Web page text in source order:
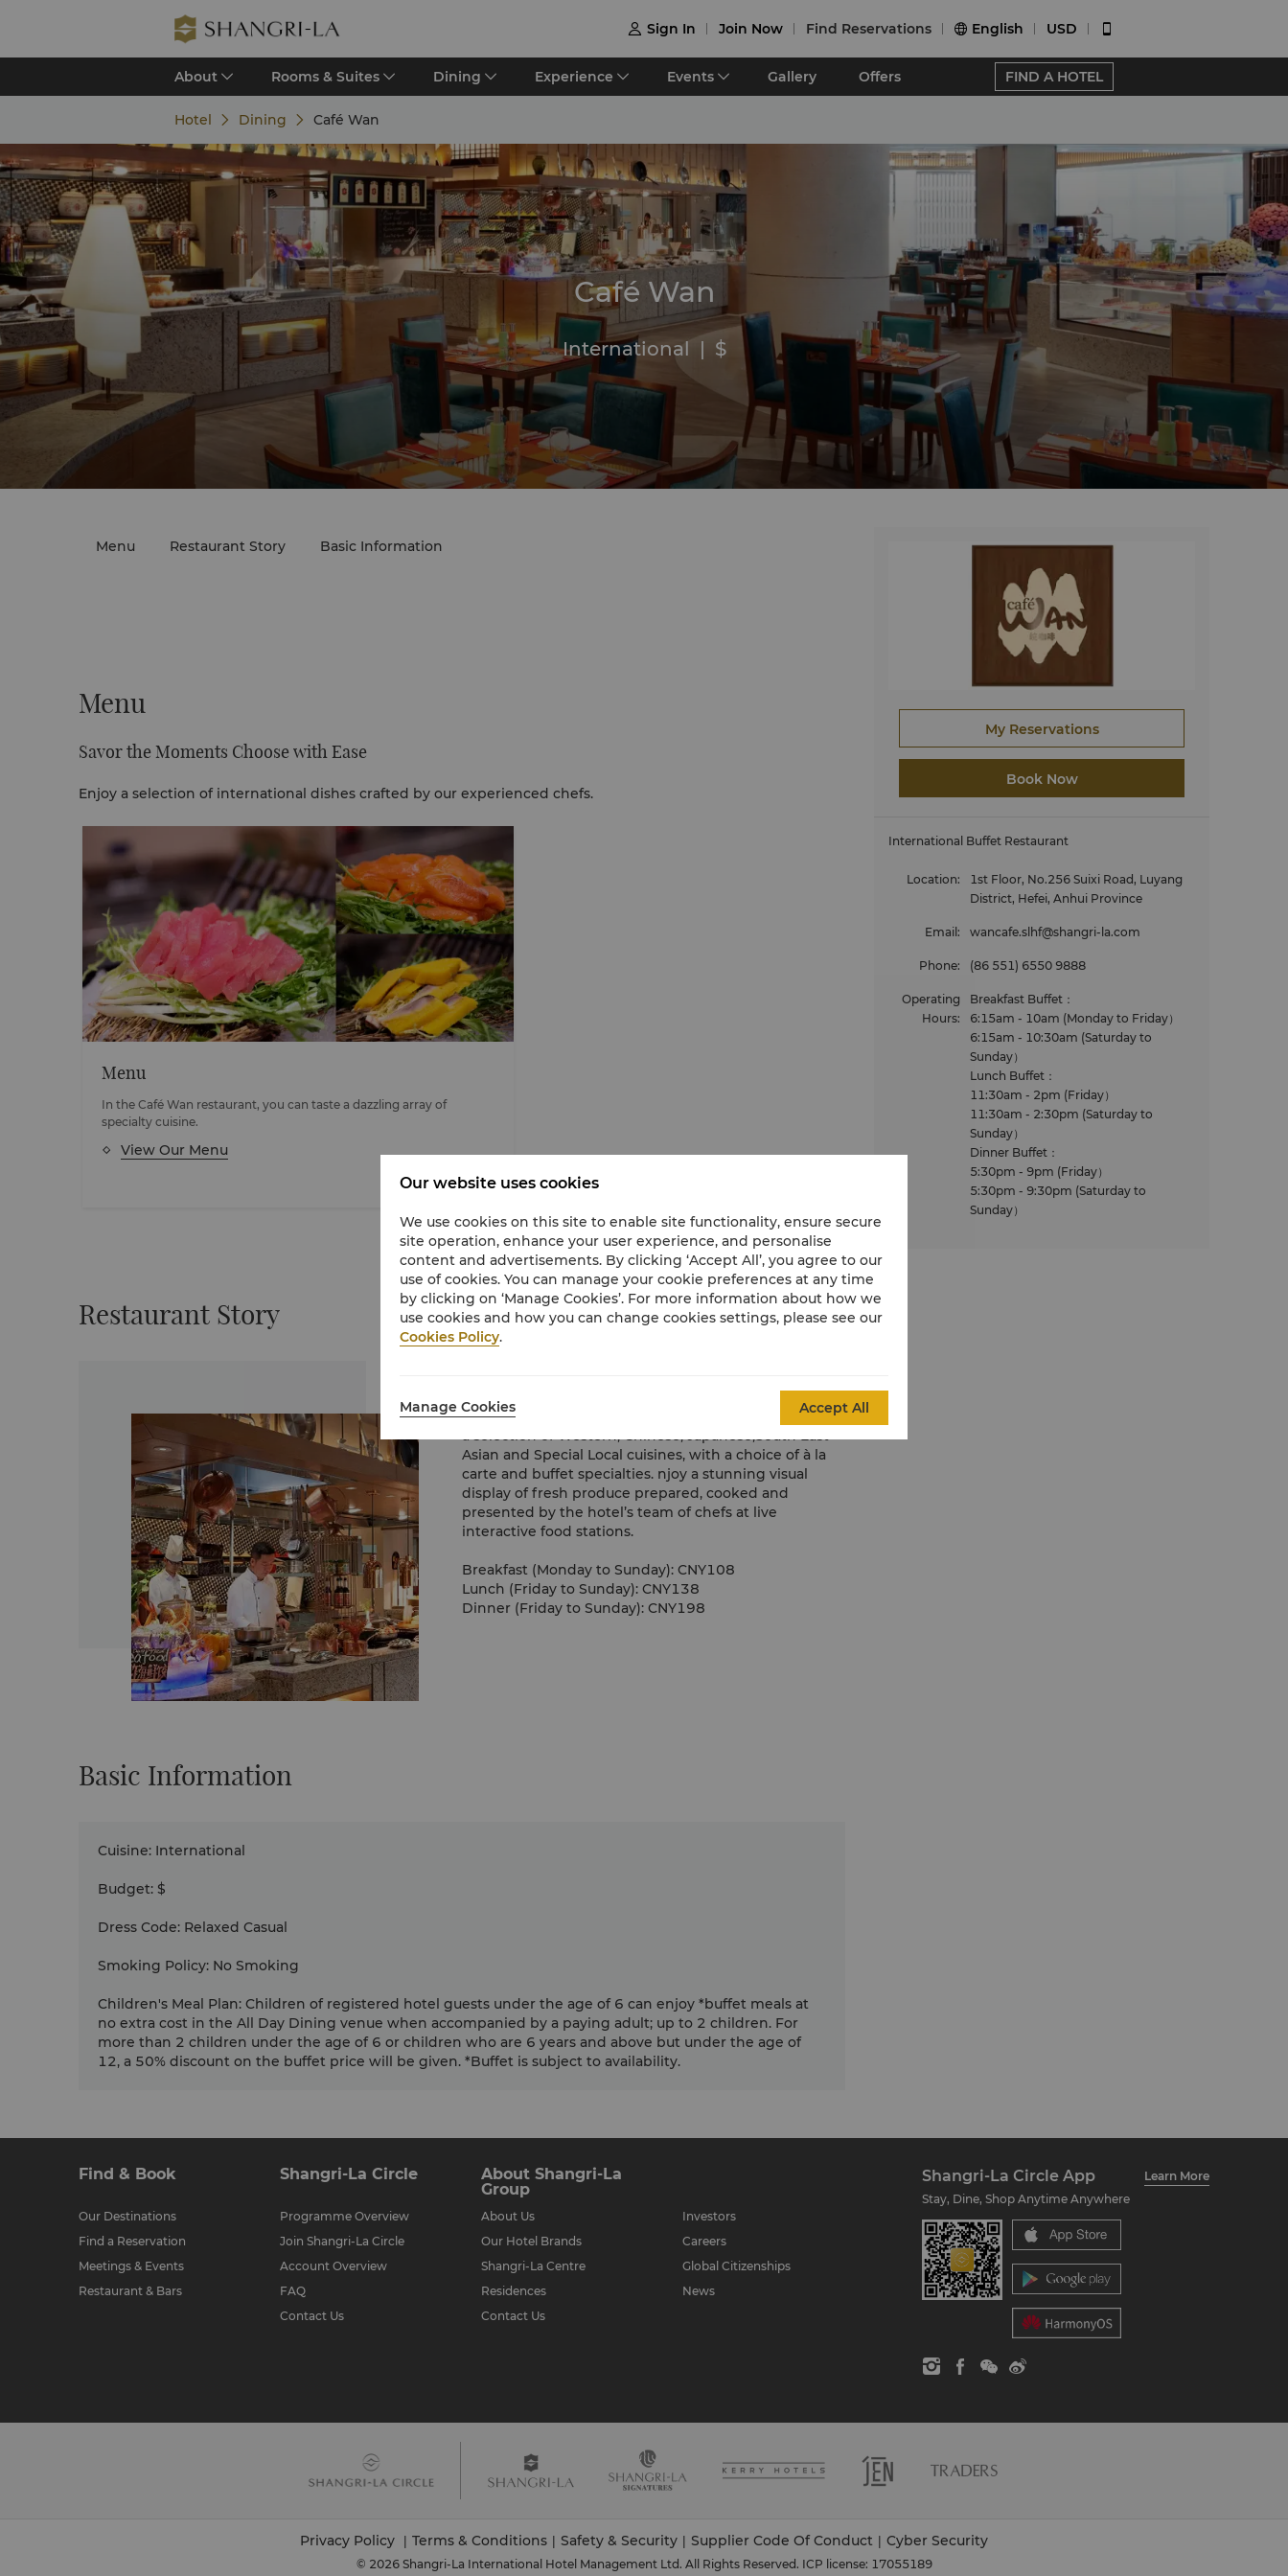
 Sign In Join Now Find Reservations  English USD 
About Rooms & Suites Dining Experience Events Gallery Offers FIND A HOTEL
Hotel Dining Café Wan
Café Wan
International | $
Menu Restaurant Story Basic Information
Menu
Savor the Moments Choose with Ease
Enjoy a selection of international dishes crafted by our experienced chefs.
Menu
In the Café Wan restaurant, you can taste a dazzling array of
specialty cuisine.
View Our Menu
Restaurant Story
Café Wan features a food theatre-style concept serving
a selection of Western, Chinese, Japanese,South East
Asian and Special Local cuisines, with a choice of à la
carte and buffet specialties. njoy a stunning visual
display of fresh produce prepared, cooked and
presented by the hotel’s team of chefs at live
interactive food stations.
Breakfast (Monday to Sunday): CNY108
Lunch (Friday to Sunday): CNY138
Dinner (Friday to Sunday): CNY198
Basic Information
Cuisine: International
Budget: $
Dress Code: Relaxed Casual
Smoking Policy: No Smoking
Children's Meal Plan: Children of registered hotel guests under the age of 6 can enjoy *buffet meals at
no extra cost in the All Day Dining venue when accompanied by a paying adult; up to 2 children. For
more than 2 children under the age of 6 or children who are 6 years and above but under the age of
12, a 50% discount on the buffet price will be given. *Buffet is subject to availability.
My Reservations
Book Now
International Buffet Restaurant
Location:
1st Floor, No.256 Suixi Road, Luyang
District, Hefei, Anhui Province
Email : wancafe.slhf@shangri-la.com
Phone: (86 551) 6550 9888
Operating
Hours:
Breakfast Buffet：
6:15am - 10am (Monday to Friday）
6:15am - 10:30am (Saturday to
Sunday）
Lunch Buffet：
11:30am - 2pm (Friday）
11:30am - 2:30pm (Saturday to
Sunday）
Dinner Buffet：
5:30pm - 9pm (Friday）
5:30pm - 9:30pm (Saturday to
Sunday）
Find & Book
Our Destinations
Find a Reservation
Meetings & Events
Restaurant & Bars
Shangri-La Circle
Programme Overview
Join Shangri-La Circle
Account Overview
FAQ
Contact Us
About Shangri-La
Group
About Us
Our Hotel Brands
Shangri-La Centre
Residences
Contact Us
Investors
Careers
Global Citizenships
News
Shangri-La Circle App
Learn More
Stay, Dine, Shop Anytime Anywhere
Privacy Policy Terms & Conditions Safety & Security Supplier Code Of Conduct Cyber Security
© 2026 Shangri-La International Hotel Management Ltd. All Rights Reserved. ICP license: 17055189
Our website uses cookies
We use cookies on this site to enable site functionality, ensure secure
site operation, enhance your user experience, and personalise
content and advertisements. By clicking ‘Accept All’, you agree to our
use of cookies. You can manage your cookie preferences at any time
by clicking on ‘Manage Cookies’. For more information about how we
use cookies and how you can change cookies settings, please see our
Cookies Policy.
Manage Cookies Accept All